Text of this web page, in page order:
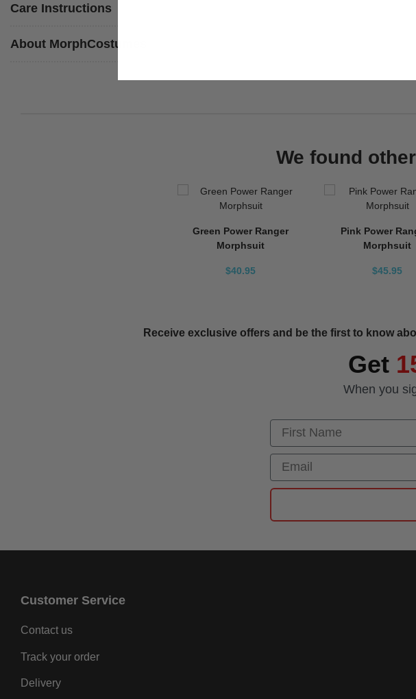
Care Instructions
About MorphCostumes
We found
Green Power Ranger
Morphsuit
$40.95
Pink Power
Morphsuit
$45.95
Receive exclusive offers and be the first to know
Get
When you
First Name
Email
Customer Service
Contact us
Track your order
Delivery